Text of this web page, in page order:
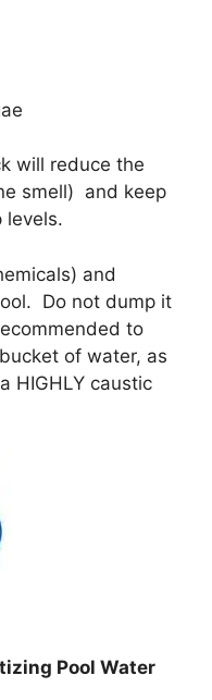
will reduce the
smell) and keep
levels.
and
Do not dump it
to
of water, as
HIGHLY caustic
Pool Water